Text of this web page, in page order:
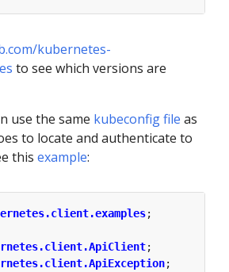
kubernetes-
to see which versions are
use the same kubeconfig file as
to locate and authenticate to
this example:
;
;
;